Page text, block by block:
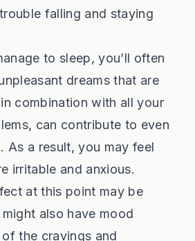
falling and staying
to sleep, you’ll often
dreams that are
combination with all your
can contribute to even
As a result, you may feel
irritable and anxious.
at this point may be
also have mood
the cravings and